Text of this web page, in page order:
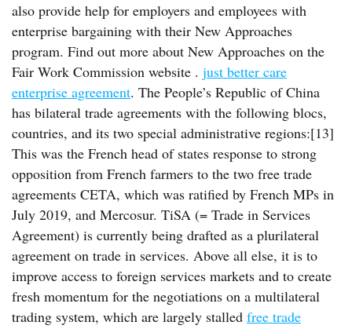
also provide help for employers and employees with
enterprise bargaining with their New Approaches
program. Find out more about New Approaches on the
Fair Work Commission website . just better care
enterprise agreement. The People’s Republic of China
has bilateral trade agreements with the following blocs,
countries, and its two special administrative regions:[13]
This was the French head of states response to strong
opposition from French farmers to the two free trade
agreements CETA, which was ratified by French MPs in
July 2019, and Mercosur. TiSA (= Trade in Services
Agreement) is currently being drafted as a plurilateral
agreement on trade in services. Above all else, it is to
improve access to foreign services markets and to create
fresh momentum for the negotiations on a multilateral
trading system, which are largely stalled free trade